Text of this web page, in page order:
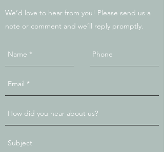
We’d love to hear from you! Please send us a
note or comment and we’ll reply promptly.